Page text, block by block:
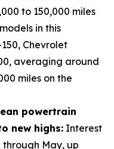
to 150,000 miles
in this
Chevrolet
averaging around
miles on the
powertrain
new highs: Interest
May, up